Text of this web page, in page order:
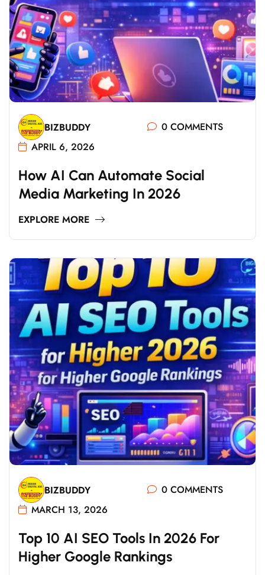
BIZBUDDY
0 COMMENTS
APRIL 6, 2026
HOW AI CAN AUTOMATE SOCIAL
MEDIA MARKETING IN 2026
EXPLORE MORE
BIZBUDDY
0 COMMENTS
MARCH 13, 2026
TOP 10 AI SEO TOOLS IN 2026 FOR
HIGHER GOOGLE RANKINGS